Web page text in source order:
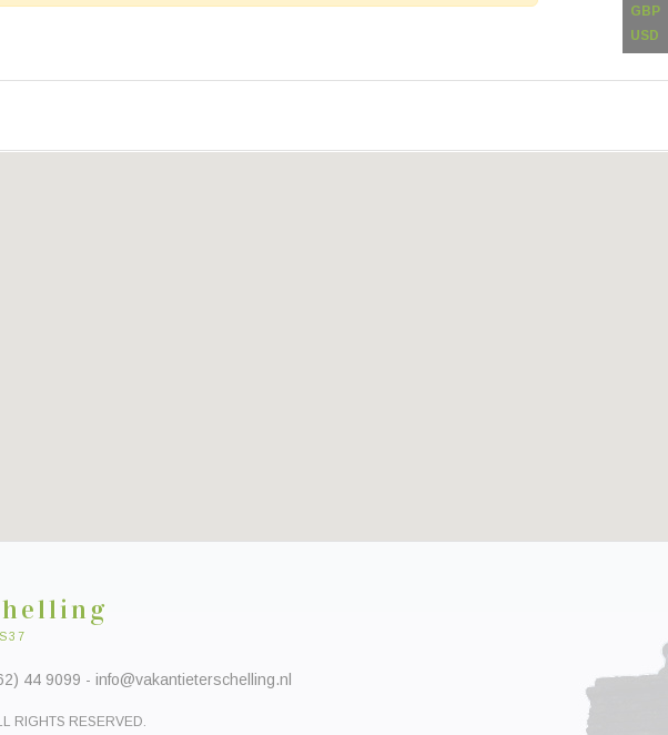
GBP
USD
44 9099 - info@vakantieterschelling.nl
RIGHTS RESERVED.